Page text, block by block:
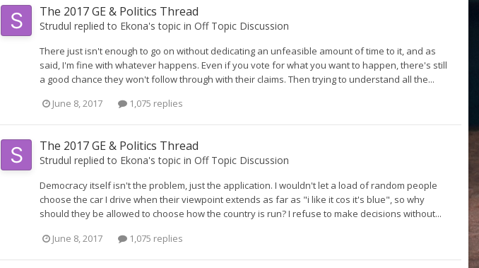
The 2017 GE & Politics Thread
Strudul replied to Ekona's topic in Off Topic Discussion
There just isn't enough to go on without dedicating an unfeasible amount of time to it, and as
said, I'm fine with whatever happens. Even if you vote for what you want to happen, there's still
a good chance they won't follow through with their claims. Then trying to understand all the...
June 8, 2017
1,075 replies
The 2017 GE & Politics Thread
Strudul replied to Ekona's topic in Off Topic Discussion
Democracy itself isn't the problem, just the application. I wouldn't let a load of random people
choose the car I drive when their viewpoint extends as far as "i like it cos it's blue", so why
should they be allowed to choose how the country is run? I refuse to make decisions without...
June 8, 2017
1,075 replies